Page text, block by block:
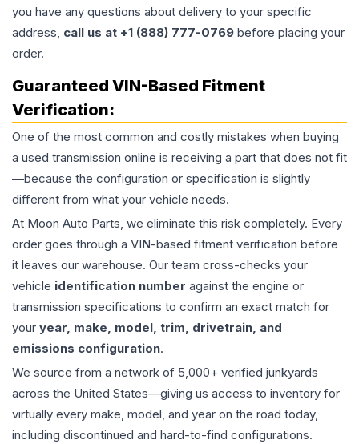
you have any questions about delivery to your specific
address, call us at +1 (888) 777-0769 before placing your
order.
Guaranteed VIN-Based Fitment
Verification:
One of the most common and costly mistakes when buying
a used transmission online is receiving a part that does not fit
—because the configuration or specification is slightly
different from what your vehicle needs.
At Moon Auto Parts, we eliminate this risk completely. Every
order goes through a VIN-based fitment verification before
it leaves our warehouse. Our team cross-checks your
vehicle identification number against the engine or
transmission specifications to confirm an exact match for
your year, make, model, trim, drivetrain, and
emissions configuration.
We source from a network of 5,000+ verified junkyards
across the United States—giving us access to inventory for
virtually every make, model, and year on the road today,
including discontinued and hard-to-find configurations.